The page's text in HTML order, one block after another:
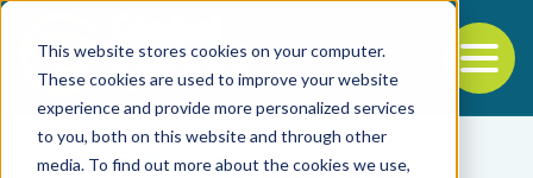
This website stores cookies on your computer.
These cookies are used to improve your website
experience and provide more personalized services
to you, both on this website and through other
media. To find out more about the cookies we use,
Back to the start of the nav
Jump to the end of the navigation